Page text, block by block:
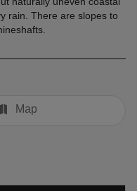
rain. There are slopes to
Map